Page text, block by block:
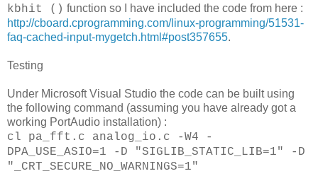
kbhit () function so I have included the code from here :
http://cboard.cprogramming.com/linux-programming/51531-
faq-cached-input-mygetch.html#post357655.
Testing
Under Microsoft Visual Studio the code can be built using
the following command (assuming you have already got a
working PortAudio installation) :
cl pa_fft.c analog_io.c -W4 -
DPA_USE_ASIO=1 -D "SIGLIB_STATIC_LIB=1" -D
"_CRT_SECURE_NO_WARNINGS=1"